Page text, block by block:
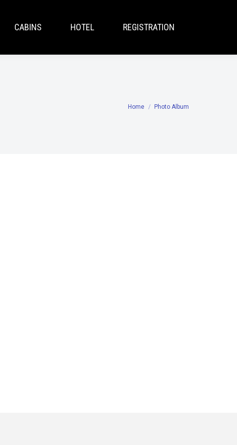
CABINS HOTEL REGISTRATION
You are here:
Home Photo Album